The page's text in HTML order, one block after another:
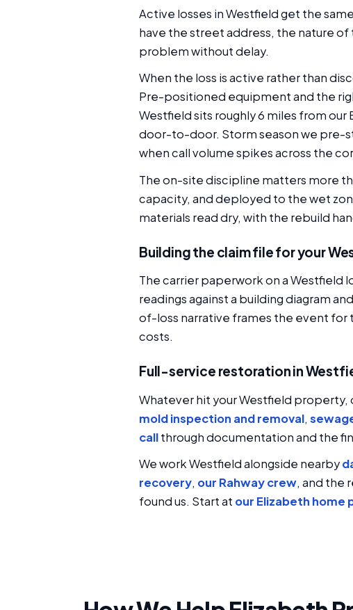
Active losses in Westfield get the
have the street address, the nature
problem without delay.
When the loss is active rather than
Pre-positioned equipment and the
Westfield sits roughly 6 miles from
door-to-door. Storm season we pre-
when call volume spikes across the
The on-site discipline matters more
capacity, and deployed to the wet
materials read dry, with the rebuild
Building the claim file for your
The carrier paperwork on a Westfield
readings against a building diagram
of-loss narrative frames the event
costs.
Full-service restoration in
Whatever hit your Westfield property,
mold inspection and removal,
callthrough documentation and the
We work Westfield alongside nearby
recovery, our Rahway crew, and the
found us. Start at our Elizabeth home